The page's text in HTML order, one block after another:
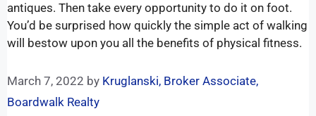
antiques. Then take every opportunity to do it on foot.
You’d be surprised how quickly the simple act of walking
will bestow upon you all the benefits of physical fitness.
March 7, 2022 by Kruglanski, Broker Associate,
Boardwalk Realty